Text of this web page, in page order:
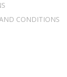
CONDITIONS